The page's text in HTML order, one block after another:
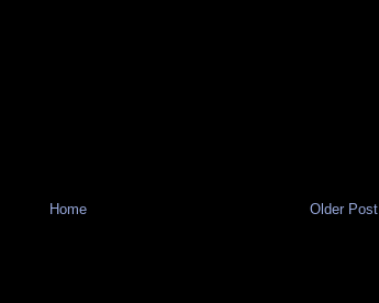
Older Post
Home